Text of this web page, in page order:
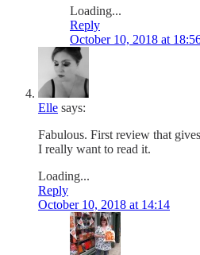
Loading...
Reply
October 10, 2018 at
Elle says:
Fabulous. First review that
I really want to read it.
Loading...
Reply
October 10, 2018 at 14:14